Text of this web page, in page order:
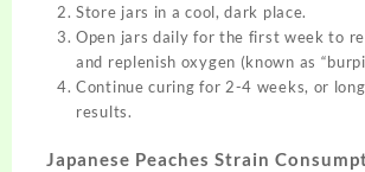
Store jars in a cool, dark place.
Open jars daily for the first week to
and replenish oxygen (known as
Continue curing for 2-4 weeks, or
results.
Japanese Peaches Strain